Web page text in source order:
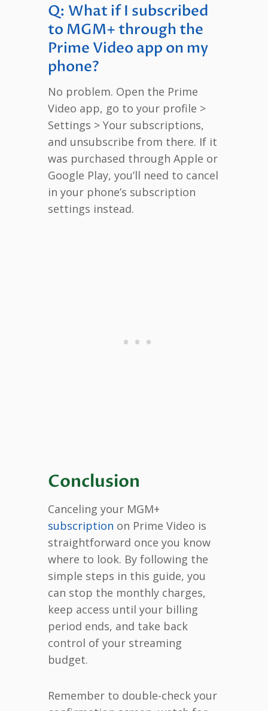
Q: What if I subscribed
to MGM+ through the
Prime Video app on my
phone?
No problem. Open the Prime
Video app, go to your profile >
Settings > Your subscriptions,
and unsubscribe from there. If it
was purchased through Apple or
Google Play, you’ll need to cancel
in your phone’s subscription
settings instead.
Conclusion
Canceling your MGM+
subscription on Prime Video is
straightforward once you know
where to look. By following the
simple steps in this guide, you
can stop the monthly charges,
keep access until your billing
period ends, and take back
control of your streaming
budget.
Remember to double-check your